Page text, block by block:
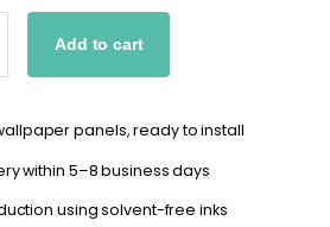
Add to cart
panels, ready to install
within 5–8 business days
using solvent-free inks